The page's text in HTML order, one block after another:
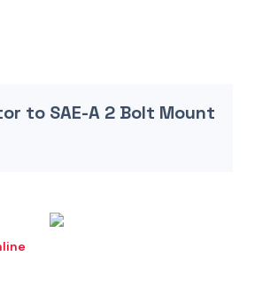
to SAE-A 2 Bolt Mount